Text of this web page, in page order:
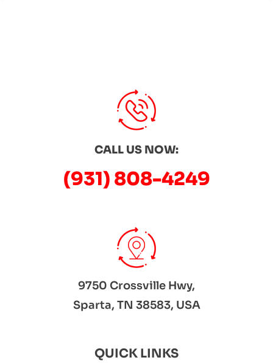
CALL US NOW:
(931) 808-4249
9750 Crossville Hwy,
Sparta, TN 38583, USA
QUICK LINKS